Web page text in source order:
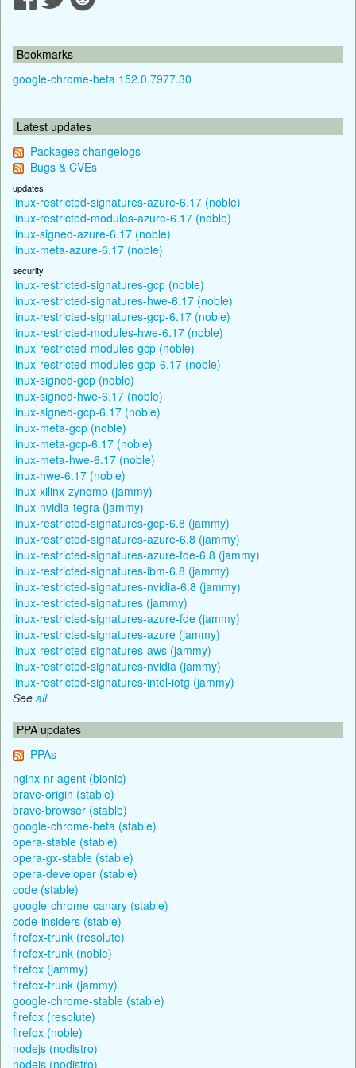
Bookmarks
google-chrome-beta 152.0.7977.30
Latest updates
Packages changelogs
Bugs & CVEs
updates
linux-restricted-signatures-azure-6.17 (noble)
linux-restricted-modules-azure-6.17 (noble)
linux-signed-azure-6.17 (noble)
linux-meta-azure-6.17 (noble)
security
linux-restricted-signatures-gcp (noble)
linux-restricted-signatures-hwe-6.17 (noble)
linux-restricted-signatures-gcp-6.17 (noble)
linux-restricted-modules-hwe-6.17 (noble)
linux-restricted-modules-gcp (noble)
linux-restricted-modules-gcp-6.17 (noble)
linux-signed-gcp (noble)
linux-signed-hwe-6.17 (noble)
linux-signed-gcp-6.17 (noble)
linux-meta-gcp (noble)
linux-meta-gcp-6.17 (noble)
linux-meta-hwe-6.17 (noble)
linux-hwe-6.17 (noble)
linux-xilinx-zynqmp (jammy)
linux-nvidia-tegra (jammy)
linux-restricted-signatures-gcp-6.8 (jammy)
linux-restricted-signatures-azure-6.8 (jammy)
linux-restricted-signatures-azure-fde-6.8 (jammy)
linux-restricted-signatures-ibm-6.8 (jammy)
linux-restricted-signatures-nvidia-6.8 (jammy)
linux-restricted-signatures (jammy)
linux-restricted-signatures-azure-fde (jammy)
linux-restricted-signatures-azure (jammy)
linux-restricted-signatures-aws (jammy)
linux-restricted-signatures-nvidia (jammy)
linux-restricted-signatures-intel-iotg (jammy)
See all
PPA updates
PPAs
nginx-nr-agent (bionic)
brave-origin (stable)
brave-browser (stable)
google-chrome-beta (stable)
opera-stable (stable)
opera-gx-stable (stable)
opera-developer (stable)
code (stable)
google-chrome-canary (stable)
code-insiders (stable)
firefox-trunk (resolute)
firefox-trunk (noble)
firefox (jammy)
firefox-trunk (jammy)
google-chrome-stable (stable)
firefox (resolute)
firefox (noble)
nodejs (nodistro)
nodejs (nodistro)